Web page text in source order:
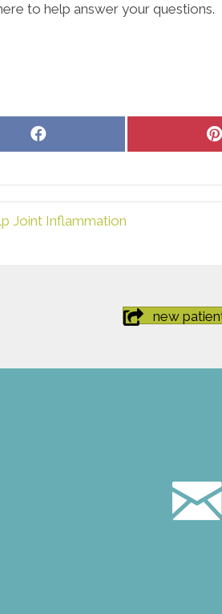
to help answer your
Share
Joint Inflammation
new